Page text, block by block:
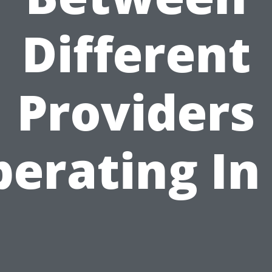
Different
Providers
In